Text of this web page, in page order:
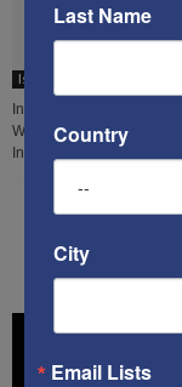
Islamist terror
In November 2013, Ken
Weekend, an annual
In this...
Last Name
Country
City
Email Lists